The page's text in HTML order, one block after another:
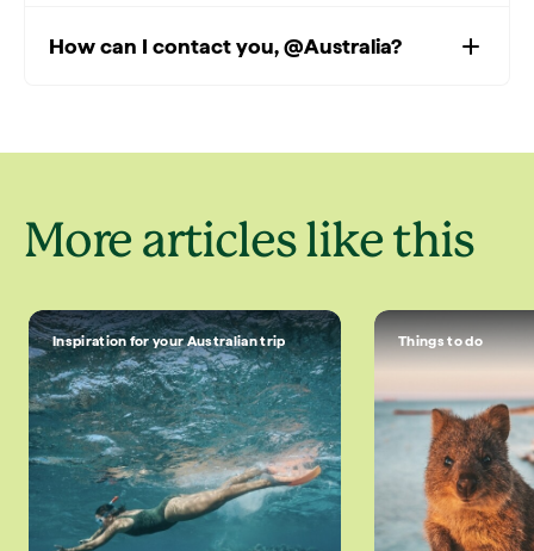
How can I contact you, @Australia?
More articles like this
Inspiration for your Australian trip Things to do